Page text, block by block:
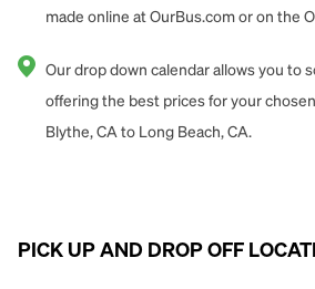
made online at OurBus.com or on the
Our drop down calendar allows you to
offering the best prices for your
Blythe, CA to Long Beach, CA.
PICK UP AND DROP OFF